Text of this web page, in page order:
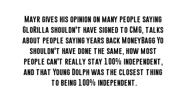
Mayr gives his opinion on many people saying
GloRilla shouldn't have signed to CMG, talks
about people saying years back MoneyBagg Yo
shouldn't have done the same, how most
people can't really stay 100% independent,
and that Young Dolph was the closest thing
to being 100% independent.